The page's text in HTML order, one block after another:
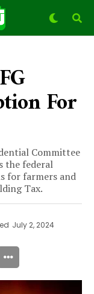
For
Committee
the federal
for farmers and
Tax.
July 2, 2024